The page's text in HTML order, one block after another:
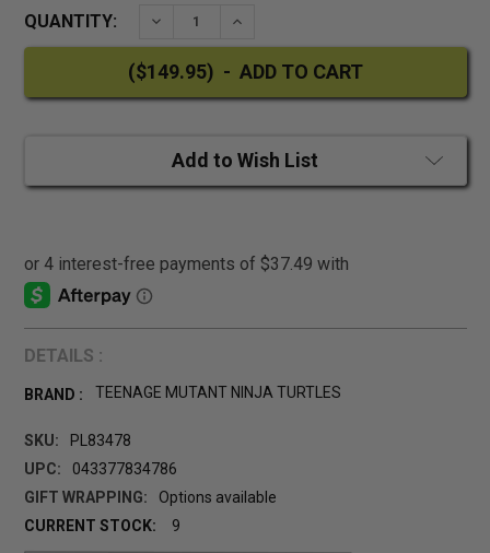
QUANTITY: DECREASE QUANTITY:INCREASE QUANTITY:
Add to Wish List
DETAILS :
BRAND : TEENAGE MUTANT NINJA TURTLES
SKU:
PL83478
UPC:
043377834786
GIFT WRAPPING:
Options available
CURRENT STOCK:
9